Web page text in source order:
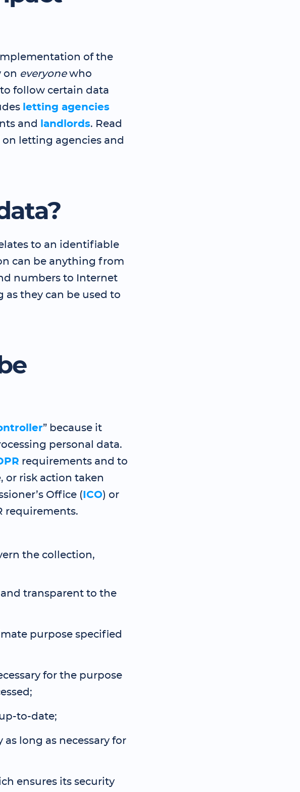
of the
on everyonewho
follow certain data
letting agencies
and
landlords. Read
letting agencies and
to an identifiable
can be anything from
numbers to Internet
as they can be used to
” because it
personal data.
requirements and to
or risk action taken
Office ( ICO) or
requirements.
the collection,
transparent to the
purpose specified
for the purpose
to-date;
long as necessary for
ensures its security